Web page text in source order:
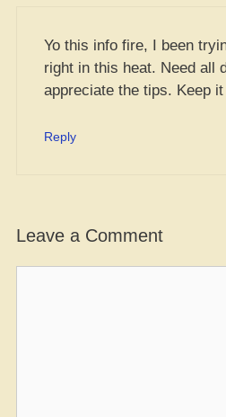
Yo this info fire, I been
right in this heat. Need all
appreciate the tips. Keep
Reply
Leave a Comment